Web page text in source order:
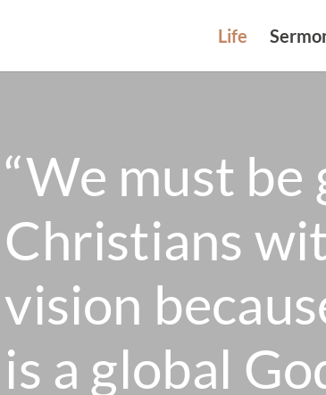
Life
“We must be
Christians
vision
is a global